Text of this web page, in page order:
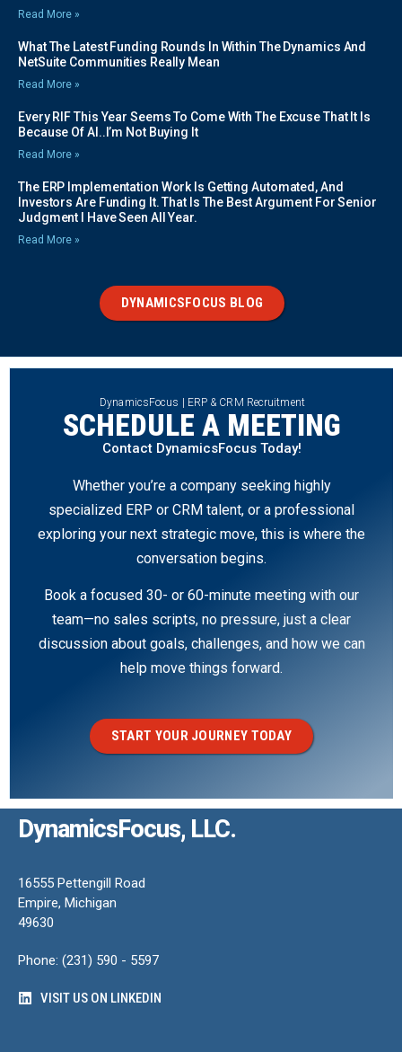
Read More »
What The Latest Funding Rounds In Within The Dynamics And
NetSuite Communities Really Mean
Read More »
Every RIF This Year Seems To Come With The Excuse That It Is
Because Of AI..I’m Not Buying It
Read More »
The ERP Implementation Work Is Getting Automated, And
Investors Are Funding It. That Is The Best Argument For Senior
Judgment I Have Seen All Year.
Read More »
DYNAMICSFOCUS BLOG
DynamicsFocus | ERP & CRM Recruitment
SCHEDULE A MEETING
Contact DynamicsFocus Today!
Whether you’re a company seeking highly
specialized ERP or CRM talent, or a professional
exploring your next strategic move, this is where the
conversation begins.
Book a focused 30- or 60-minute meeting with our
team—no sales scripts, no pressure, just a clear
discussion about goals, challenges, and how we can
help move things forward.
START YOUR JOURNEY TODAY
DynamicsFocus, LLC.
16555 Pettengill Road
Empire, Michigan
49630
Phone: (231) 590 - 5597
VISIT US ON LINKEDIN